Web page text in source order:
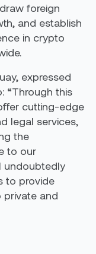
foreign
and establish
in crypto
expressed
“Through this
cutting-edge
legal services,
the
to our
undoubtedly
to provide
private and